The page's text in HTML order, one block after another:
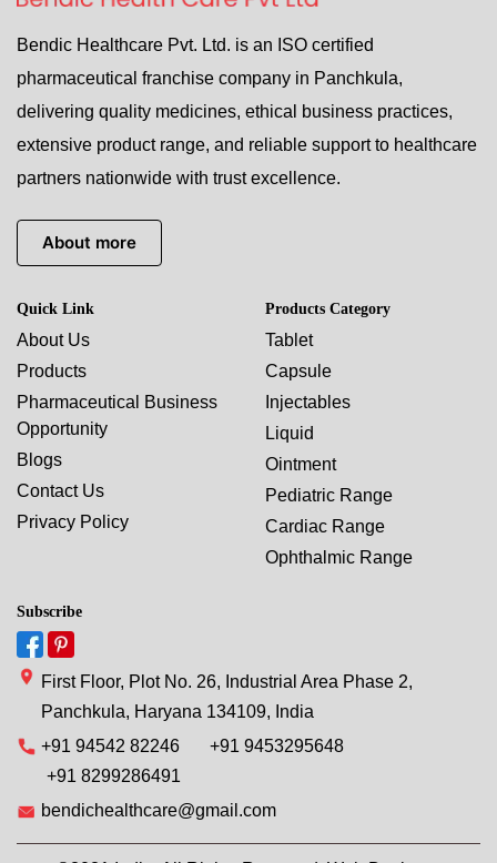
Bendic Healthcare Pvt. Ltd. is an ISO certified
pharmaceutical franchise company in Panchkula,
delivering quality medicines, ethical business practices,
extensive product range, and reliable support to healthcare
partners nationwide with trust excellence.
About more
Quick Link
About Us
Products
Pharmaceutical Business
Opportunity
Blogs
Contact Us
Privacy Policy
Products Category
Tablet
Capsule
Injectables
Liquid
Ointment
Pediatric Range
Cardiac Range
Ophthalmic Range
Subscribe
First Floor, Plot No. 26, Industrial Area Phase 2,
Panchkula, Haryana 134109, India
+91 94542 82246
+91 9453295648
+91 8299286491
bendichealthcare@gmail.com